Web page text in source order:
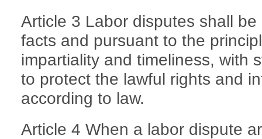
Article 3 Labor disputes shall
facts and pursuant to the
impartiality and timeliness, with
to protect the lawful rights and
according to law.
Article 4 When a labor dispute